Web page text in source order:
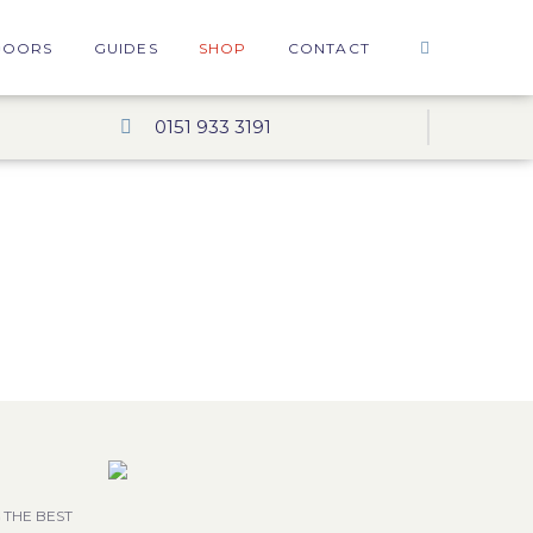
GUIDES SHOP CONTACT
0151 933 3191
BEST